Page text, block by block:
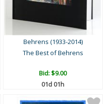
Behrens (1933-2014)
The Best of Behrens
Bid:$9.00
01d 01h